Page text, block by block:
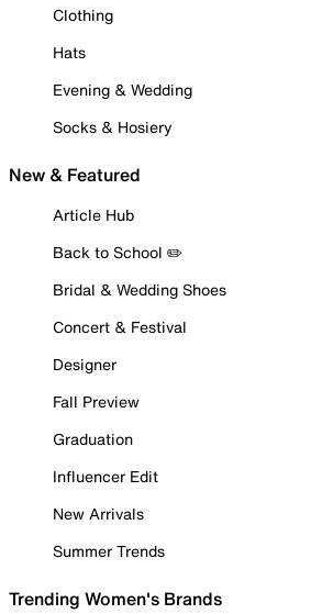
Clothing
Hats
Evening & Wedding
Socks & Hosiery
New & Featured
Article Hub
Back to School ✏️
Bridal & Wedding Shoes
Concert & Festival
Designer
Fall Preview
Graduation
Influencer Edit
New Arrivals
Summer Trends
Trending Women's Brands